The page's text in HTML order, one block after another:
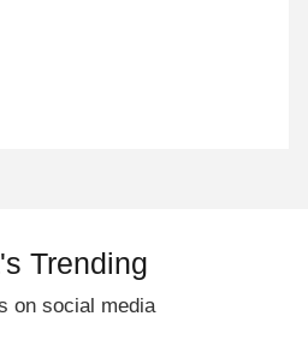
Trending
on social media